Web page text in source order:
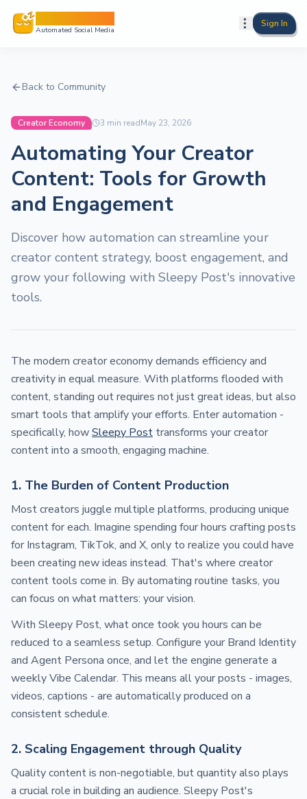
Automated Social Media
Sign In
Back to Community
Creator Economy 3 min readMay 23, 2026
Automating Your Creator
Content: Tools for Growth
and Engagement
Discover how automation can streamline your
creator content strategy, boost engagement, and
grow your following with Sleepy Post's innovative
tools.
The modern creator economy demands efficiency and
creativity in equal measure. With platforms flooded with
content, standing out requires not just great ideas, but also
smart tools that amplify your efforts. Enter automation -
specifically, howSleepy Post transforms your creator
content into a smooth, engaging machine.
1. The Burden of Content Production
Most creators juggle multiple platforms, producing unique
content for each. Imagine spending four hours crafting posts
for Instagram, TikTok, and X, only to realize you could have
been creating new ideas instead. That's where creator
content tools come in. By automating routine tasks, you
can focus on what matters: your vision.
With Sleepy Post, what once took you hours can be
reduced to a seamless setup. Configure your Brand Identity
and Agent Persona once, and let the engine generate a
weekly Vibe Calendar. This means all your posts - images,
videos, captions - are automatically produced on a
consistent schedule.
2. Scaling Engagement through Quality
Quality content is non-negotiable, but quantity also plays
a crucial role in building an audience. Sleepy Post's